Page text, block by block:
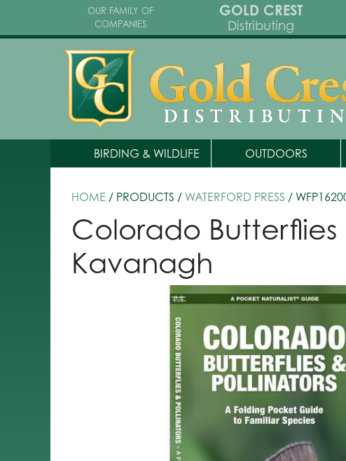
OUR FAMILY OF
COMPANIES
GOLD CREST
Distributing
BIRDING & WILDLIFE OUTDOORS
HOME / PRODUCTS / WATERFORD PRESS /
Colorado
Kavanagh